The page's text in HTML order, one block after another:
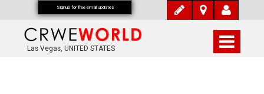
Las Vegas, UNITED STATES
Signup for free email updates